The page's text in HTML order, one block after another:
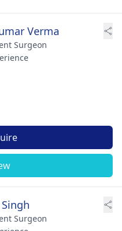
Verma
Surgeon
Surgeon